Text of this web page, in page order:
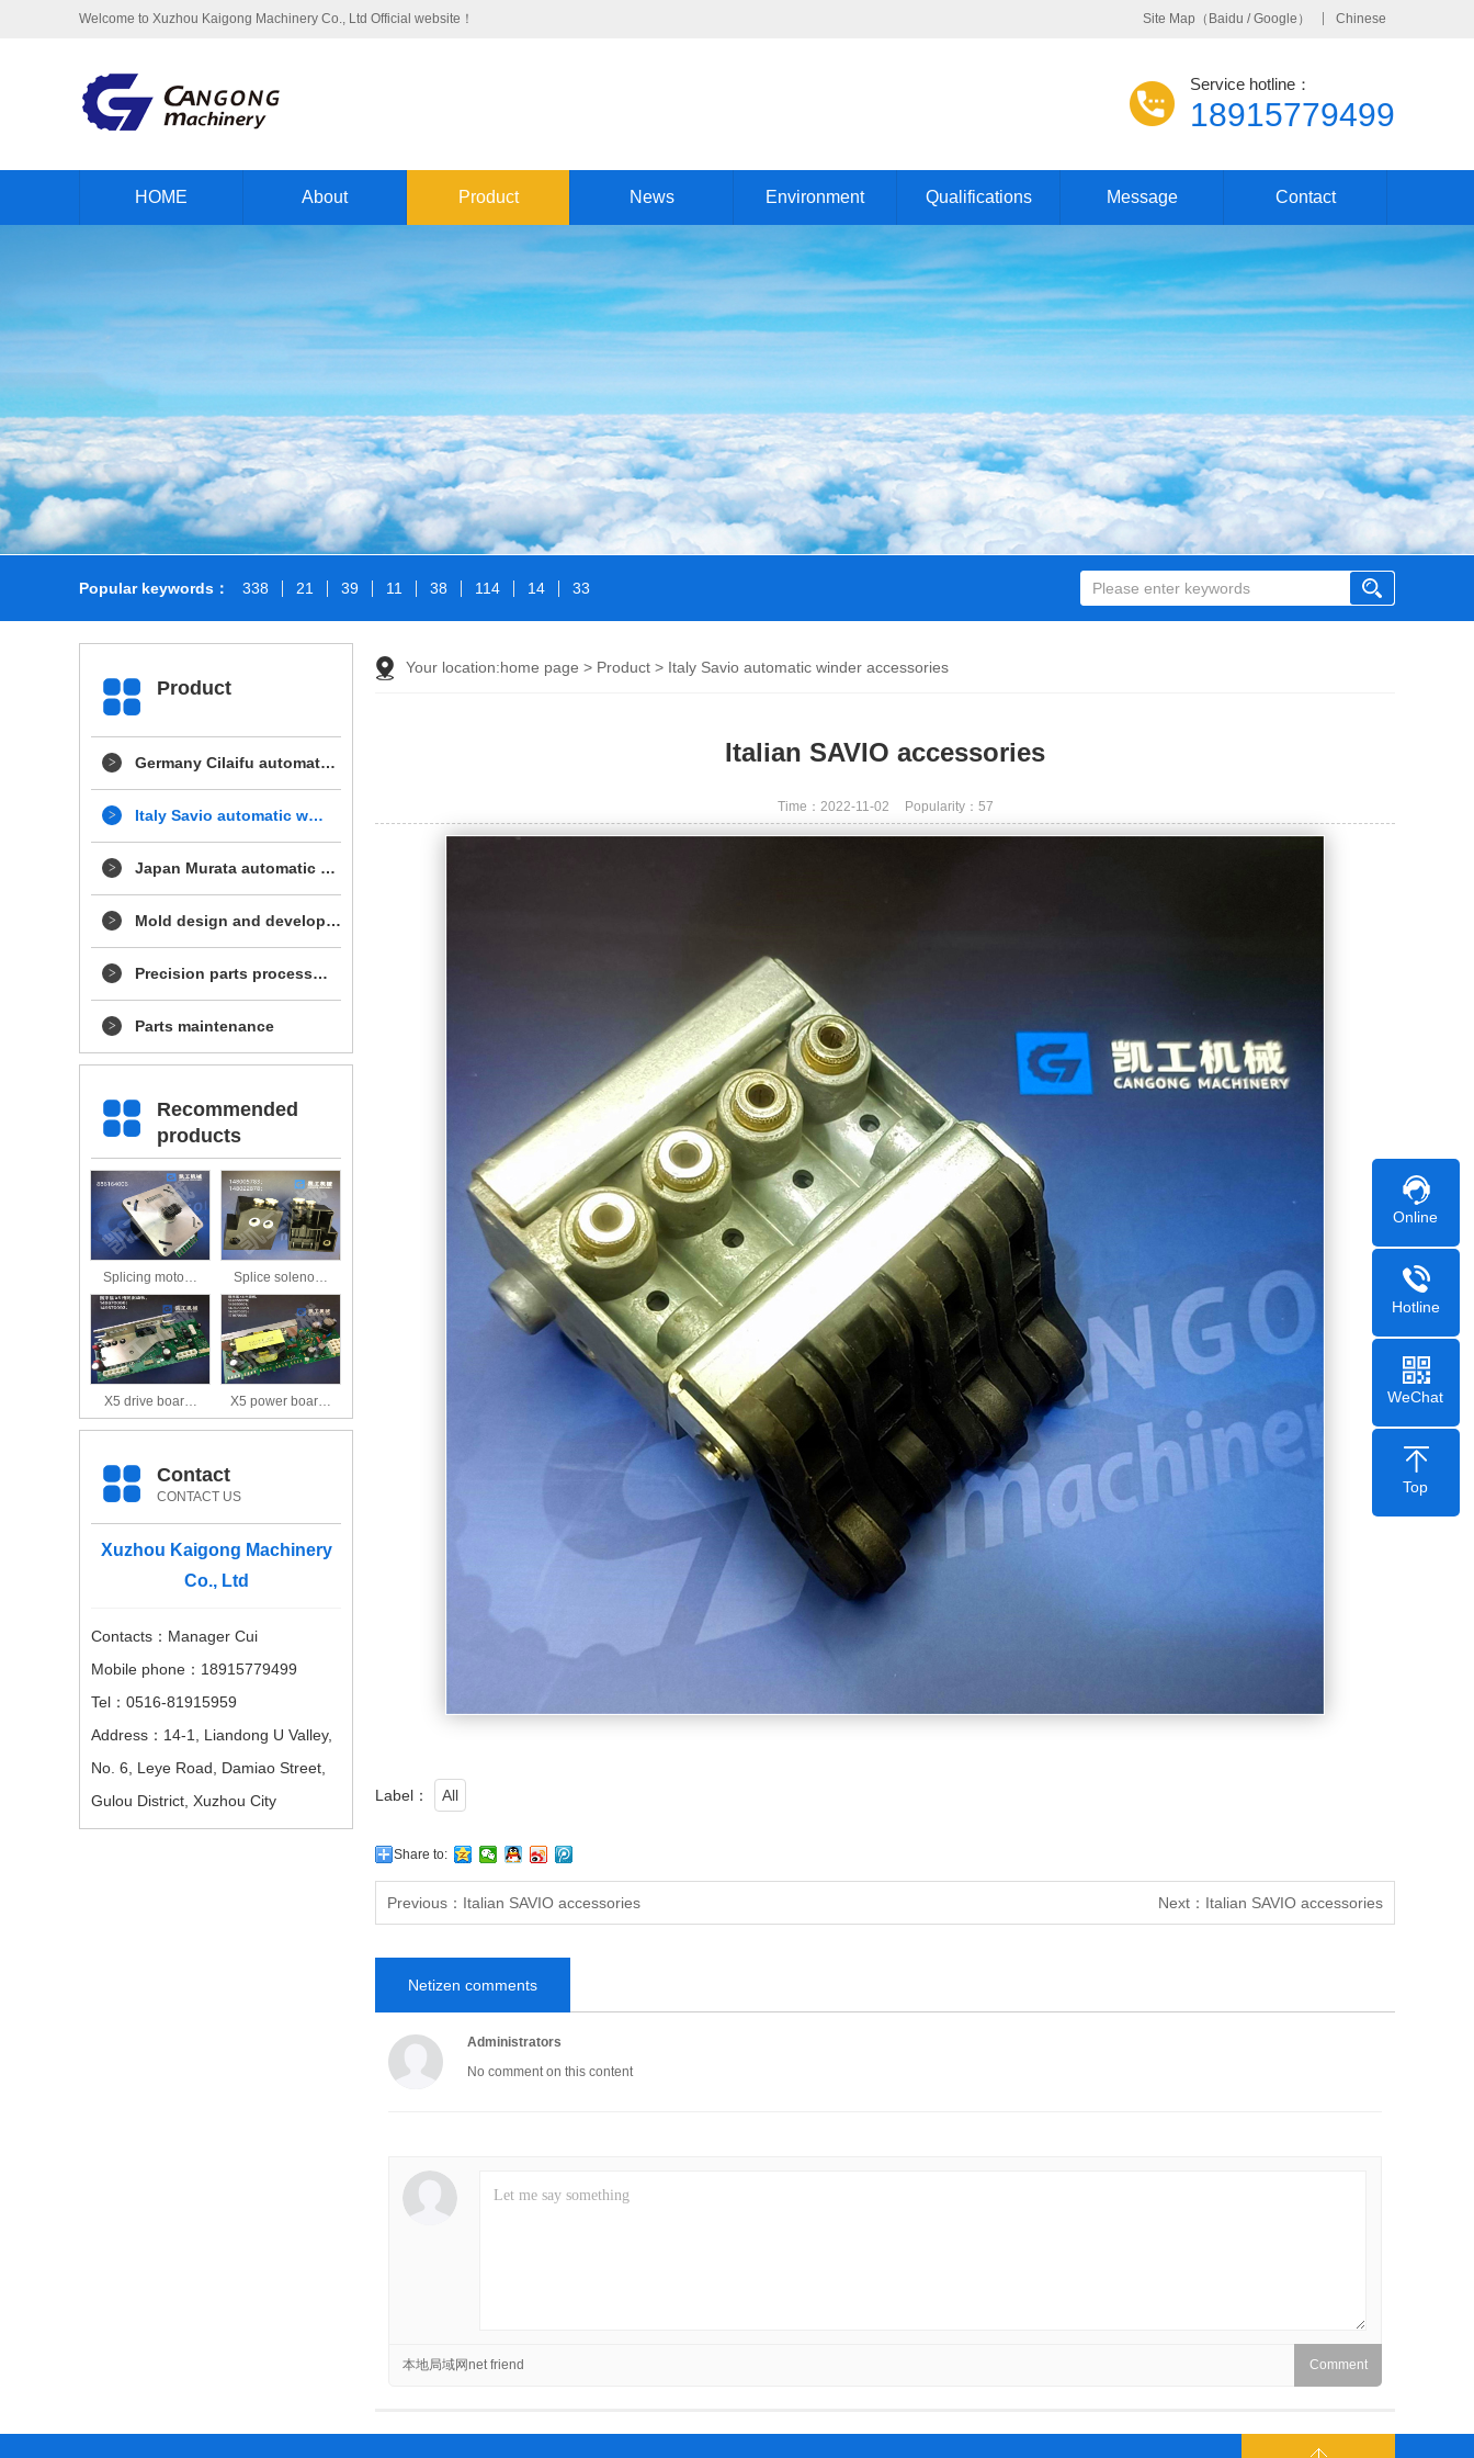
Welcome to Xuzhou Kaigong Machinery Co., Ltd Official website！ Site Map （ Baidu /Google ） Chinese
Service hotline：
18915779499
HOME About Product News Environment Qualifications Message Contact
Popular keywords： 338 21 39 11 38 114 14 33
Product
Germany Cilaifu automat…
Italy Savio automatic w…
Japan Murata automatic …
Mold design and develop…
Precision parts process…
Parts maintenance
Recommended
products
Splicing moto… Splice soleno…
X5 drive boar… X5 power boar…
Contact
CONTACT US
Xuzhou Kaigong Machinery
Co., Ltd
Contacts：Manager Cui
Mobile phone：18915779499
Tel：0516-81915959
Address：14-1, Liandong U Valley,
No. 6, Leye Road, Damiao Street,
Gulou District, Xuzhou City
Your location:home page > Product > Italy Savio automatic winder accessories
Italian SAVIO accessories
Time：2022-11-02 Popularity： 57
Label： All
Share to:
Previous： Italian SAVIO accessories Next： Italian SAVIO accessories
Netizen comments
Administrators
No comment on this content
本地局域网net friend
Online
Hotline
WeChat
Top